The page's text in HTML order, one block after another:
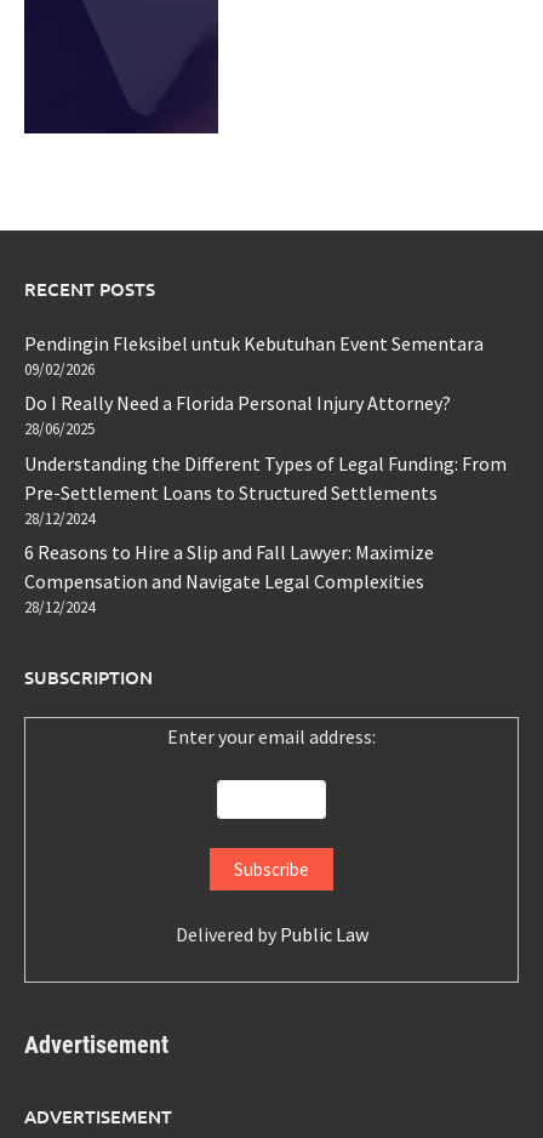
RECENT POSTS
Pendingin Fleksibel untuk Kebutuhan Event Sementara
09/02/2026
Do I Really Need a Florida Personal Injury Attorney?
28/06/2025
Understanding the Different Types of Legal Funding: From
Pre-Settlement Loans to Structured Settlements
28/12/2024
6 Reasons to Hire a Slip and Fall Lawyer: Maximize
Compensation and Navigate Legal Complexities
28/12/2024
SUBSCRIPTION
Enter your email address:
Delivered by Public Law
Advertisement
ADVERTISEMENT